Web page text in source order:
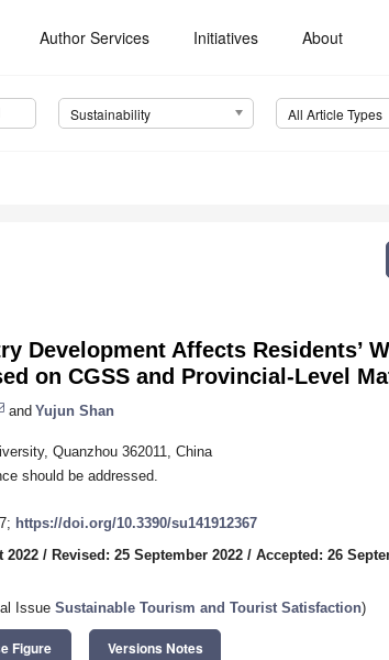
Author Services Initiatives About
Sustainability All Article Types
Development Affects Residents’
on CGSS and Provincial-Level
and Yujun Shan
Quanzhou 362011, China
should be addressed.
https://doi.org/10.3390/su141912367
2022 / Revised: 25 September 2022 / Accepted: 26
Issue Sustainable Tourism and Tourist Satisfaction)
Figure Versions Notes